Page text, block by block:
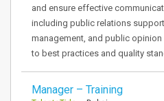
and ensure effective
including public relations
management, and public
to best practices and quality
Manager – Training